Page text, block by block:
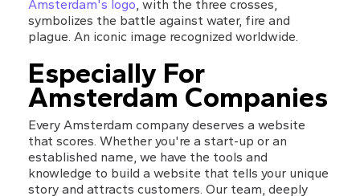
Amsterdam's logo, with the three crosses,
symbolizes the battle against water, fire and
plague. An iconic image recognized worldwide.
Especially For
Amsterdam Companies
Every Amsterdam company deserves a website
that scores. Whether you're a start-up or an
established name, we have the tools and
knowledge to build a website that tells your unique
story and attracts customers. Our team, deeply